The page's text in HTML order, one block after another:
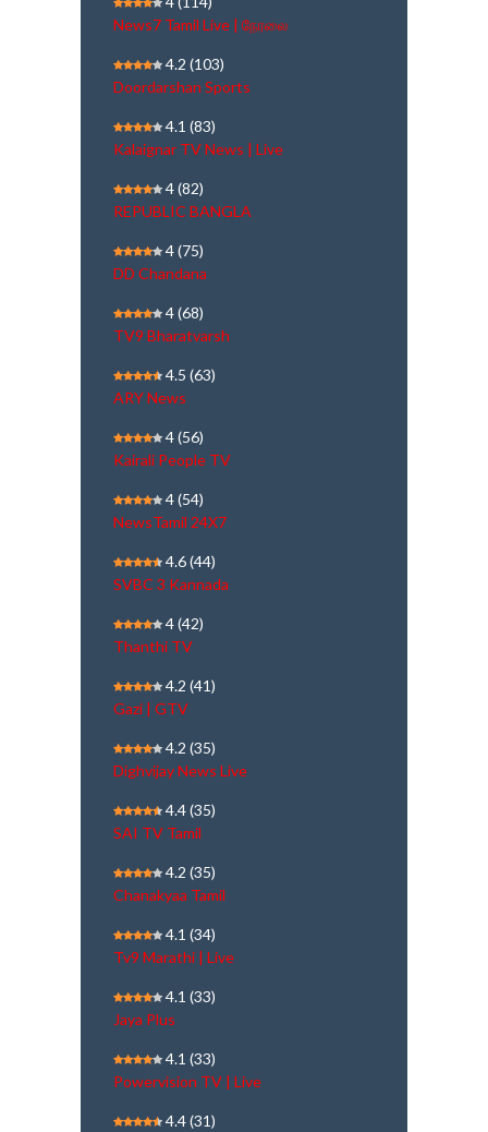
News7 Tamil Live | நேரலை
4.2 (103)
Doordarshan Sports
4.1 (83)
Kalaignar TV News | Live
4(82)
REPUBLIC BANGLA
4(75)
DD Chandana
4(68)
TV9 Bharatvarsh
4.5 (63)
ARY News
4(56)
Kairali People TV
4(54)
NewsTamil 24X7
4.6(44)
SVBC 3 Kannada
4(42)
Thanthi TV
4.2 (41)
Gazi | GTV
4.2 (35)
Dighvijay News Live
4.4(35)
SAI TV Tamil
4.2 (35)
Chanakyaa Tamil
4.1 (34)
Tv9 Marathi | Live
4.1 (33)
Jaya Plus
4.1 (33)
Powervision TV | Live
4.4(31)